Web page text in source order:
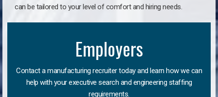
can be tailored to your level of comfort and hiring needs.
Employers
Contact a manufacturing recruiter today and learn how we can
help with your executive search and engineering staffing
requirements.